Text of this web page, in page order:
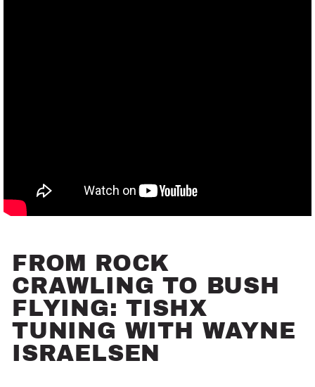
FROM ROCK
CRAWLING TO BUSH
FLYING: TISHX
TUNING WITH WAYNE
ISRAELSEN